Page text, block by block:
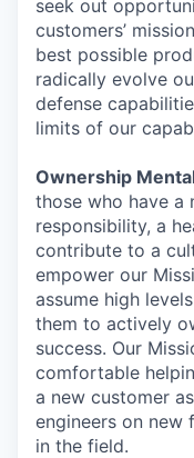
seek out
customers’
best possible
radically evolve
defense
limits of our
Ownership
those who have a
responsibility, a
contribute to a
empower our
assume high
them to actively
success. Our
comfortable
a new customer
engineers on new
in the field.